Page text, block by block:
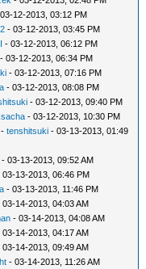
12-2013, 03:12 PM
- 03-12-2013, 03:45 PM
- 03-12-2013, 06:12 PM
- 03-12-2013, 06:34 PM
- 03-12-2013, 07:16 PM
- 03-12-2013, 08:08 PM
- 03-12-2013, 09:40 PM
- 03-12-2013, 10:30 PM
-tenshitsuki - 03-13-2013, 01:49
- 03-13-2013, 09:52 AM
03-13-2013, 06:46 PM
- 03-13-2013, 11:46 PM
03-14-2013, 04:03 AM
- 03-14-2013, 04:08 AM
03-14-2013, 04:17 AM
03-14-2013, 09:49 AM
- 03-14-2013, 11:26 AM